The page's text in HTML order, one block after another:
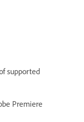
supported
Premiere